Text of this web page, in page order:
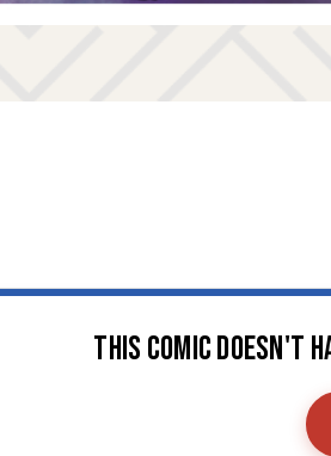
This comic doesn't